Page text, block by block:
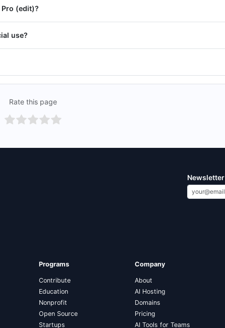
(edit)?
use?
Rate this page
Newsletter
Programs
Contribute
Education
Nonprofit
Open Source
Startups
Company
About
AI Hosting
Domains
Pricing
AI Tools for Teams